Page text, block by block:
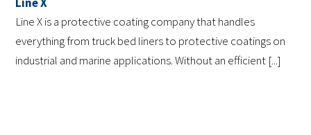
Line X is a protective coating company that handles
everything from truck bed liners to protective coatings on
industrial and marine applications. Without an efficient [...]